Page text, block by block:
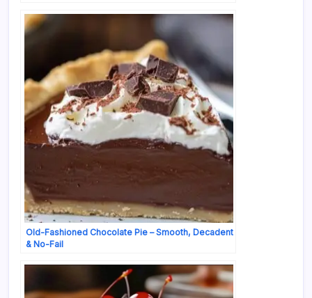
Old-Fashioned Chocolate Pie – Smooth, Decadent
& No-Fail